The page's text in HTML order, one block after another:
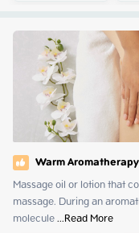
Warm
Massage oil or lotion that
massage. During an
molecule ...Read More